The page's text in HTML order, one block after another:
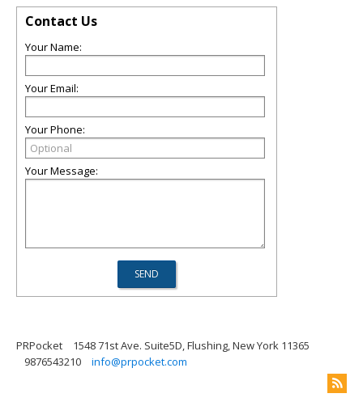
Contact Us
Your Name:
Your Email:
Your Phone:
Your Message:
PRPocket
1548 71st Ave. Suite5D, Flushing, New York 11365
9876543210
info@prpocket.com